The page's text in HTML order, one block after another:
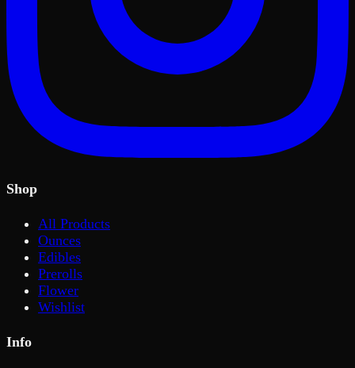
Shop
All Products
Ounces
Edibles
Prerolls
Flower
Wishlist
Info